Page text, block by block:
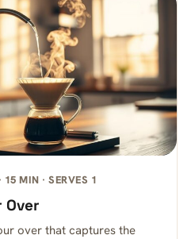
15 MIN · SERVES 1
Over
over that captures the